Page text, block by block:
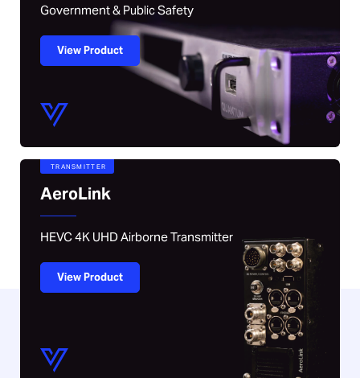
Government & Public Safety
View Product
TRANSMITTER
AeroLink
HEVC 4K UHD Airborne Transmitter
View Product